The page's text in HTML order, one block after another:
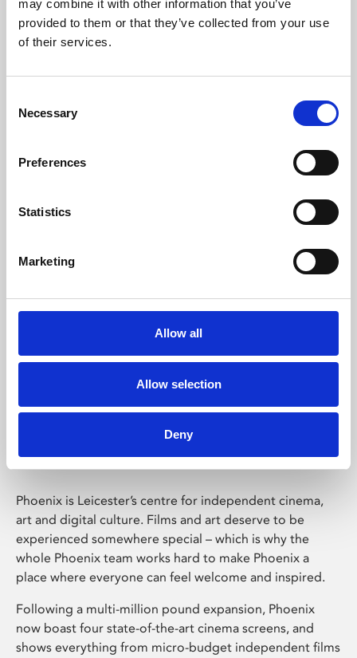
may combine it with other information that you’ve
provided to them or that they’ve collected from your use
of their services.
Selection
Necessary
Preferences
Statistics
Marketing
Allow all
Allow selection
Deny
Learning & Education
Whether for pleasure, professional skills or education,
Phoenix Leicester
Phoenix is Leicester’s centre for independent cinema,
art and digital culture. Films and art deserve to be
experienced somewhere special – which is why the
whole Phoenix team works hard to make Phoenix a
place where everyone can feel welcome and inspired.
Following a multi-million pound expansion, Phoenix
now boast four state-of-the-art cinema screens, and
shows everything from micro-budget independent films